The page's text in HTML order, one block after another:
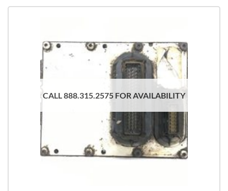
CALL 888.315.2575 FOR AVAILABILITY